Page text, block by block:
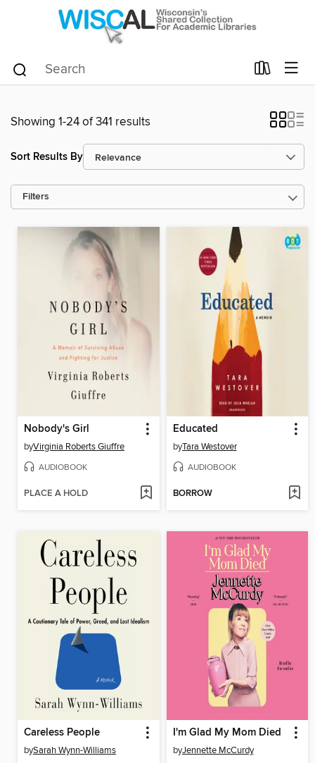
Showing 1-24 of 341 results
Sort Results By
Filters
Nobody's Girl
byVirginia Roberts Giuffre
AUDIOBOOK
PLACE A HOLD
Educated
byTara Westover
AUDIOBOOK
BORROW
Careless People
bySarah Wynn-Williams
I'm Glad My Mom Died
byJennette McCurdy